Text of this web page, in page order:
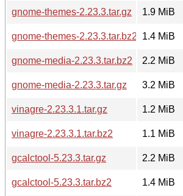
gnome-themes-2.23.3.tar.gz
1.9 MiB
gnome-themes-2.23.3.tar.bz2
1.4 MiB
gnome-media-2.23.3.tar.bz2
2.2 MiB
gnome-media-2.23.3.tar.gz
3.2 MiB
vinagre-2.23.3.1.tar.gz
1.2 MiB
vinagre-2.23.3.1.tar.bz2
1.1 MiB
gcalctool-5.23.3.tar.gz
2.2 MiB
gcalctool-5.23.3.tar.bz2
1.4 MiB